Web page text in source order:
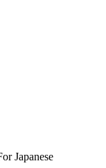
Japanese